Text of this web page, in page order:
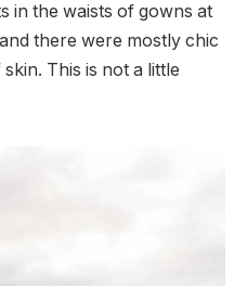
in the waists of gowns at
there were mostly chic
This is not a little